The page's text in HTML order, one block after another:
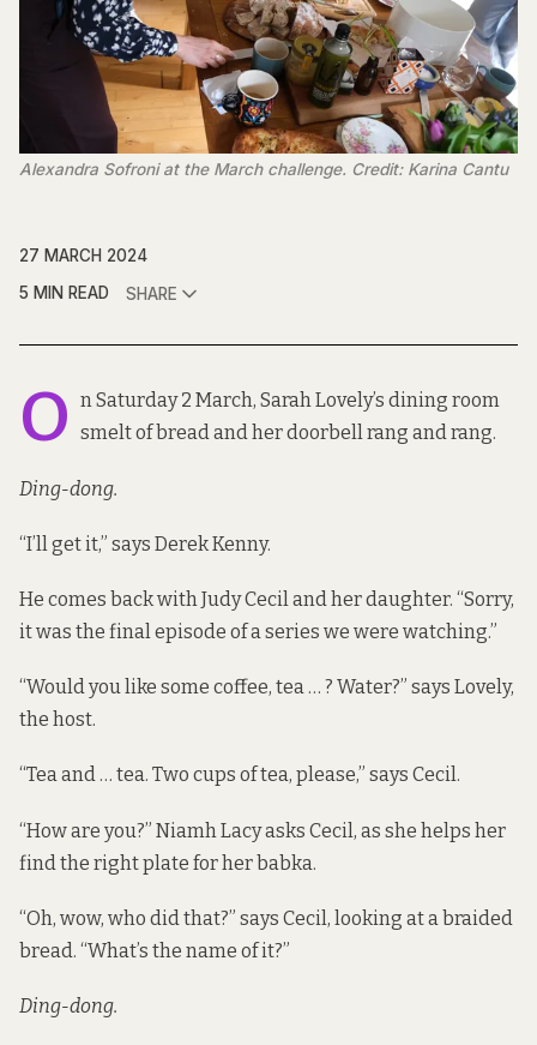
Alexandra Sofroni at the March challenge. Credit: Karina Cantu
27 MARCH 2024
5 MIN READ
SHARE
O n Saturday 2 March, Sarah Lovely’s dining room
smelt of bread and her doorbell rang and rang.
Ding-dong.
“I’ll get it,” says Derek Kenny.
He comes back with Judy Cecil and her daughter. “Sorry,
it was the final episode of a series we were watching.”
“Would you like some coffee, tea … ? Water?” says Lovely,
the host.
“Tea and … tea. Two cups of tea, please,” says Cecil.
“How are you?” Niamh Lacy asks Cecil, as she helps her
find the right plate for her babka.
“Oh, wow, who did that?” says Cecil, looking at a braided
bread. “What’s the name of it?”
Ding-dong.